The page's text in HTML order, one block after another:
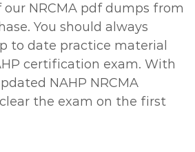
NRCMA pdf dumps from
You should always
to date practice material
certification exam. With
NAHP NRCMA
the exam on the first